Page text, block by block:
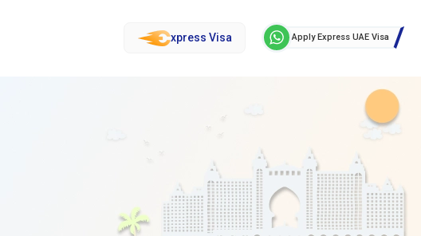
xpress Visa Apply Express UAE Visa